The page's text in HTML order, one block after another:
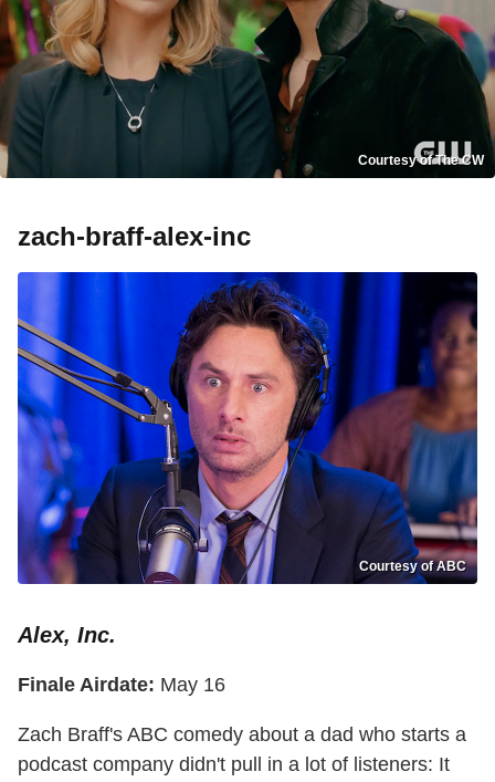
Courtesy of The CW
zach-braff-alex-inc
Courtesy of ABC
Alex, Inc.
Finale Airdate: May 16
Zach Braff's ABC comedy about a dad who starts a
podcast company didn't pull in a lot of listeners: It